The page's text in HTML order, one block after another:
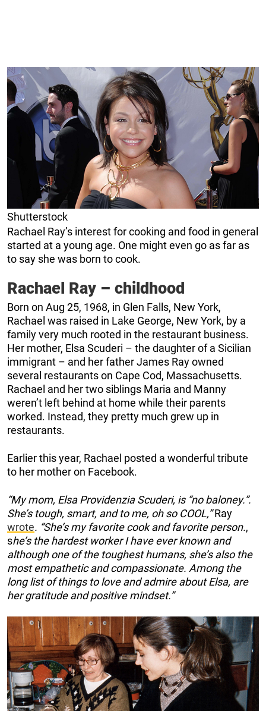
Shutterstock
Rachael Ray’s interest for cooking and food in general
started at a young age. One might even go as far as
to say she was born to cook.
Rachael Ray – childhood
Born on Aug 25, 1968, in Glen Falls, New York,
Rachael was raised in Lake George, New York, by a
family very much rooted in the restaurant business.
Her mother, Elsa Scuderi – the daughter of a Sicilian
immigrant – and her father James Ray owned
several restaurants on Cape Cod, Massachusetts.
Rachael and her two siblings Maria and Manny
weren’t left behind at home while their parents
worked. Instead, they pretty much grew up in
restaurants.
Earlier this year, Rachael posted a wonderful tribute
to her mother on Facebook.
“My mom, Elsa Providenzia Scuderi, is “no baloney.”.
She’s tough, smart, and to me, oh so COOL,”Ray
wrote. “She’s my favorite cook and favorite person.,
she’s the hardest worker I have ever known and
although one of the toughest humans, she’s also the
most empathetic and compassionate. Among the
long list of things to love and admire about Elsa, are
her gratitude and positive mindset.”